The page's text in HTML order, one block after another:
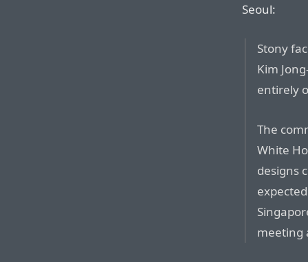
Seoul:
Stony
Kim
entirely
The
White
designs
meeting